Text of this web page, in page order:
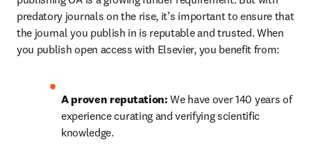
predatory journals on the rise, it’s important to ensure that
the journal you publish in is reputable and trusted. When
you publish open access with Elsevier, you benefit from:
A proven reputation: We have over 140 years of
experience curating and verifying scientific
knowledge.